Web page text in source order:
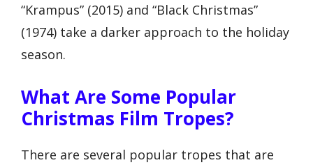
“Krampus” (2015) and “Black Christmas”
(1974) take a darker approach to the holiday
season.
What Are Some Popular
Christmas Film Tropes?
There are several popular tropes that are